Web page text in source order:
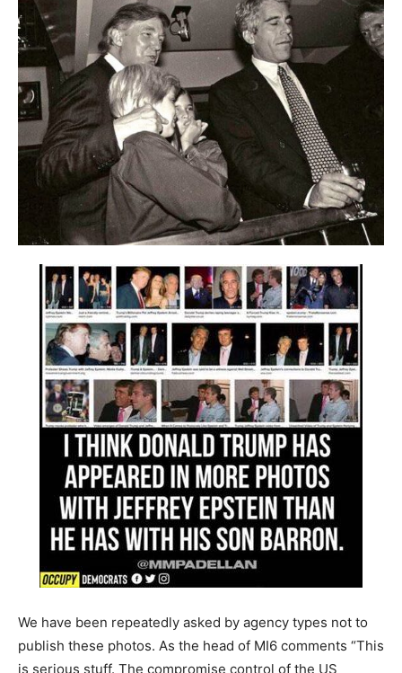
We have been repeatedly asked by agency types not to
publish these photos. As the head of MI6 comments “This
is serious stuff. The compromise control of the US